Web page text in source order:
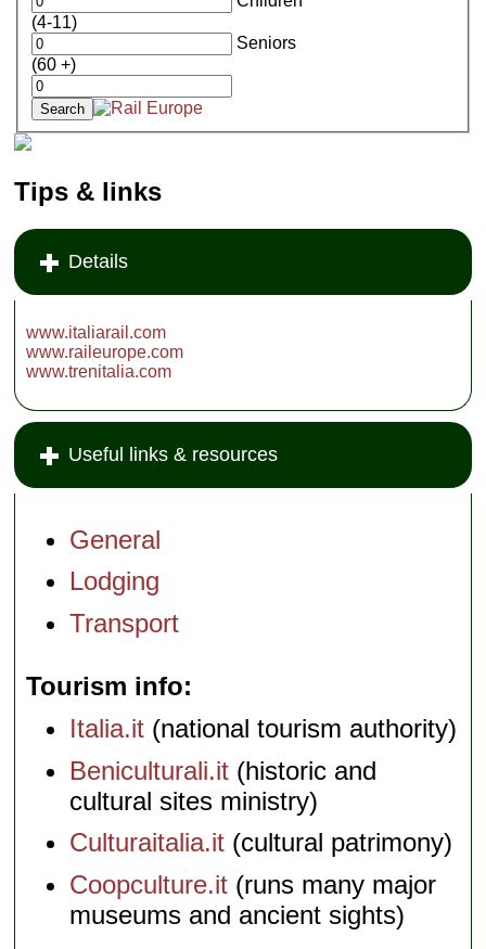
(4-11)
Seniors
(60 +)
Tips & links
Details
www.italiarail.com
www.raileurope.com
www.trenitalia.com
Useful links & resources
General
Lodging
Transport
Tourism info
Italia.it (national tourism authority)
Beniculturali.it (historic and
cultural sites ministry)
Culturaitalia.it (cultural patrimony)
Coopculture.it (runs many major
museums and ancient sights)